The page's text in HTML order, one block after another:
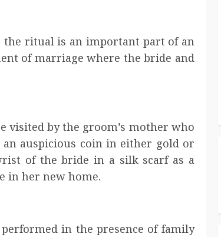
ritual is an important part of an
of marriage where the bride and
by the groom’s mother who
auspicious coin in either gold or
of the bride in a silk scarf as a
in her new home.
in the presence of family